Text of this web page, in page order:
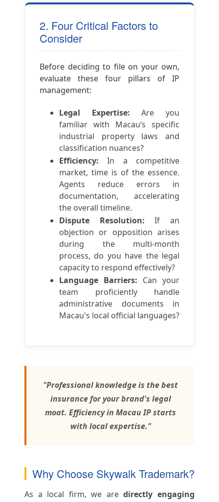
2. Four Critical Factors to
Consider
Before deciding to file on your own,
evaluate these four pillars of IP
management:
Legal Expertise: Are you
familiar with Macau’s specific
industrial property laws and
classification nuances?
Efficiency: In a competitive
market, time is of the essence.
Agents reduce errors in
documentation, accelerating
the overall timeline.
Dispute Resolution: If an
objection or opposition arises
during the multi-month
process, do you have the legal
capacity to respond effectively?
Language Barriers: Can your
team proficiently handle
administrative documents in
Macau's local official languages?
"Professional knowledge is the best
insurance for your brand's legal
moat. Efficiency in Macau IP starts
with local expertise."
Why Choose Skywalk Trademark?
As a local firm, we aredirectly engaging